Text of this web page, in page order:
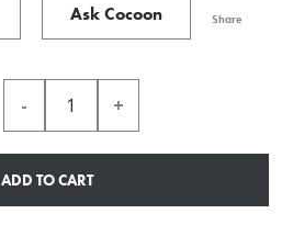
Ask Cocoon Share
ADD TO CART